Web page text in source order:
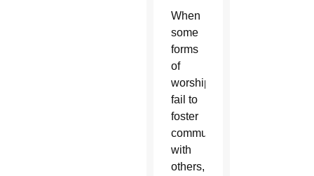
When
some
forms
of
worship
fail to
foster
communion
with
others,